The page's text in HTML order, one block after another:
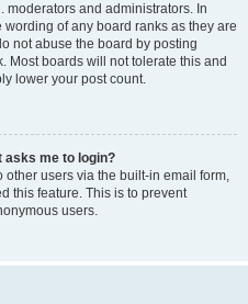
moderators and administrators. In
of any board ranks as they are
not abuse the board by posting
Most boards will not tolerate this and
lower your post count.
asks me to login?
users via the built-in email form,
this feature. This is to prevent
users.